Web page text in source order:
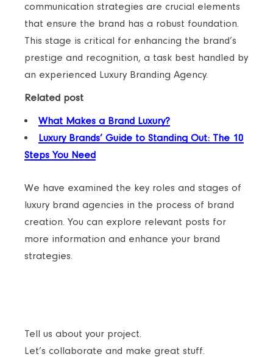
communication strategies are crucial elements
that ensure the brand has a robust foundation.
This stage is critical for enhancing the brand’s
prestige and recognition, a task best handled by
an experienced Luxury Branding Agency.
Related post
What Makes a Brand Luxury?
Luxury Brands’ Guide to Standing Out: The 10
Steps You Need
We have examined the key roles and stages of
luxury brand agencies in the process of brand
creation. You can explore relevant posts for
more information and enhance your brand
strategies.
Tell us about your project.
Let’s collaborate and make great stuff.